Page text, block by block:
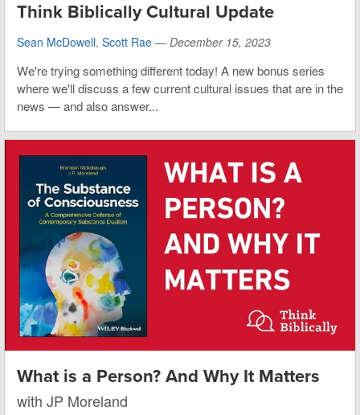
Think Biblically Cultural Update
Sean McDowell, Scott Rae — December 15, 2023
We're trying something different today! A new bonus series
where we'll discuss a few current cultural issues that are in the
news — and also answer...
What is a Person? And Why It Matters
with JP Moreland